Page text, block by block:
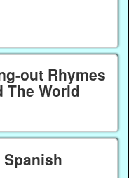
out Rhymes
The World